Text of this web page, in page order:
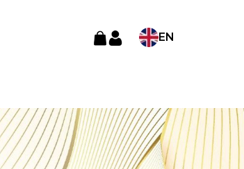
EN
AR
RU